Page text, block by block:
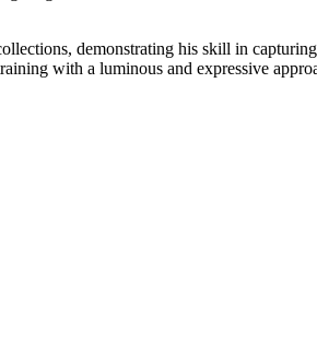
demonstrating his skill in
with a luminous and expressive